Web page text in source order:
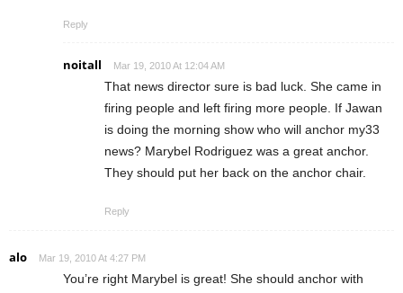
Reply
noitall Mar 19, 2010 At 12:04 AM
That news director sure is bad luck. She came in
firing people and left firing more people. If Jawan
is doing the morning show who will anchor my33
news? Marybel Rodriguez was a great anchor.
They should put her back on the anchor chair.
Reply
alo Mar 19, 2010 At 4:27 PM
You’re right Marybel is great! She should anchor with